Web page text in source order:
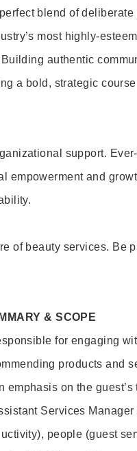
blend of
most highly-
authentic
a bold, strategic
support.
empowerment and
of beauty services. Be
& SCOPE
for engaging
products and
emphasis on the
Services
people (guest